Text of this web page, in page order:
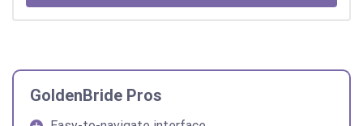
GoldenBride Pros